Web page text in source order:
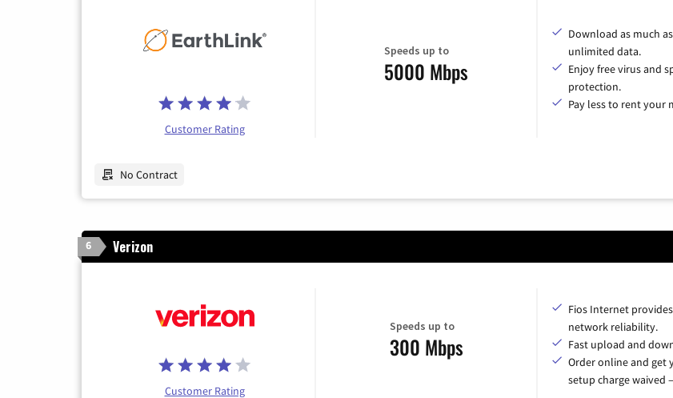
Customer Rating
Speeds up to
5000 Mbps
Download as much
unlimited data.
Enjoy free virus and
protection.
Pay less to rent your
No Contract
6 Verizon
Customer Rating
Speeds up to
300 Mbps
Fios Internet
network reliability.
Fast upload and
Order online and get
setup charge waived